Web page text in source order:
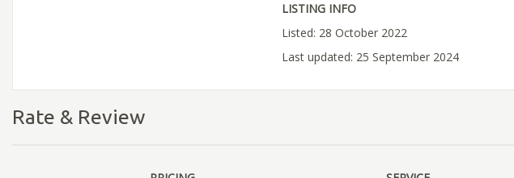
LISTING INFO
Listed: 28 October 2022
Last updated: 25 September 2024
Rate & Review